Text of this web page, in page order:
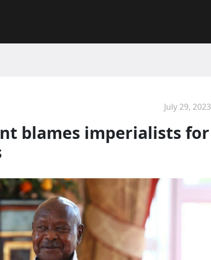
July 29, 2023
blames imperialists for